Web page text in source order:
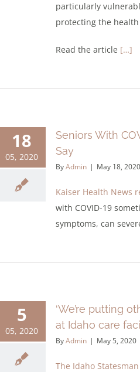
particularly
protecting the
Read the article […]
18
05, 2020
Seniors With
Say
ByAdmin | May 18, 2020
Kaiser Health News
with COVID-19
symptoms, can
5
05, 2020
‘We’re putting
at Idaho care
ByAdmin | May 5, 2020
The Idaho